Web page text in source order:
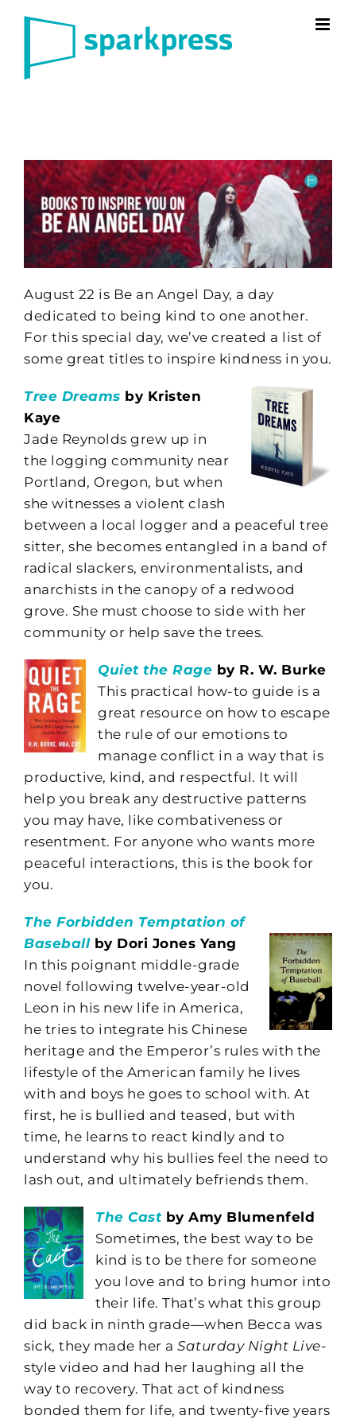
August 22 is Be an Angel Day, a day
dedicated to being kind to one another.
For this special day, we’ve created a list of
some great titles to inspire kindness in you.
Tree Dreams by Kristen
Kaye
Jade Reynolds grew up in
the logging community near
Portland, Oregon, but when
she witnesses a violent clash
between a local logger and a peaceful tree
sitter, she becomes entangled in a band of
radical slackers, environmentalists, and
anarchists in the canopy of a redwood
grove. She must choose to side with her
community or help save the trees.
Quiet the Rage by R. W. Burke
This practical how-to guide is a
great resource on how to escape
the rule of our emotions to
manage conflict in a way that is
productive, kind, and respectful. It will
help you break any destructive patterns
you may have, like combativeness or
resentment. For anyone who wants more
peaceful interactions, this is the book for
you.
The Forbidden Temptation of
Baseball by Dori Jones Yang
In this poignant middle-grade
novel following twelve-year-old
Leon in his new life in America,
he tries to integrate his Chinese
heritage and the Emperor’s rules with the
lifestyle of the American family he lives
with and boys he goes to school with. At
first, he is bullied and teased, but with
time, he learns to react kindly and to
understand why his bullies feel the need to
lash out, and ultimately befriends them.
The Cast by Amy Blumenfeld
Sometimes, the best way to be
kind is to be there for someone
you love and to bring humor into
their life. That’s what this group
did back in ninth grade—when Becca was
sick, they made her a Saturday Night Live-
style video and had her laughing all the
way to recovery. That act of kindness
bonded them for life, and twenty-five years